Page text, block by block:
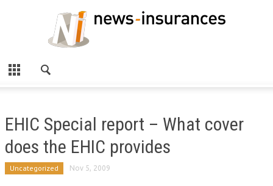
EHIC Special report – What cover
does the EHIC provides
Uncategorized Nov 5, 2009